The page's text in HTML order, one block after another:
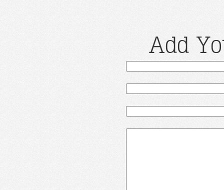
Add